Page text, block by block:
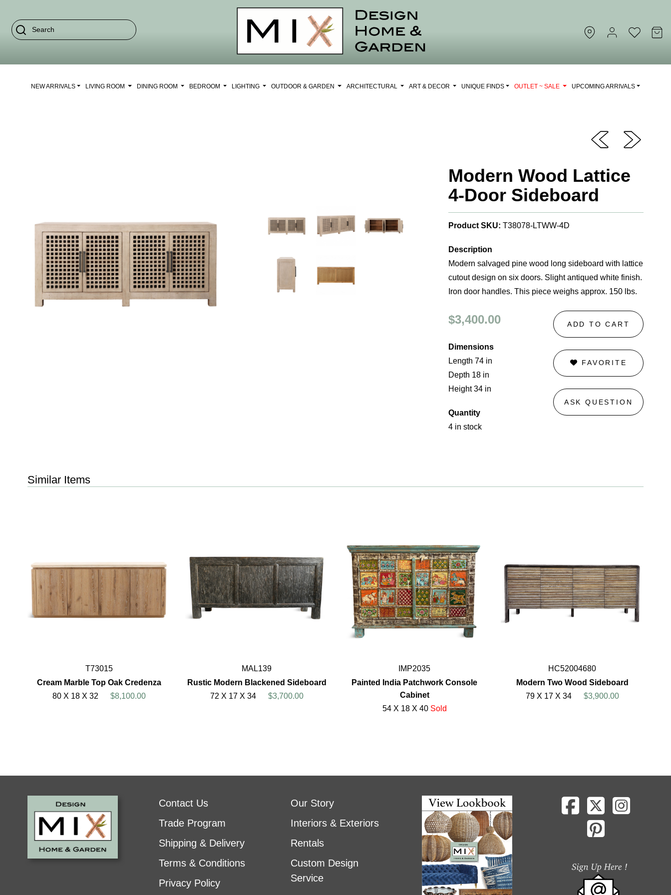
NEW ARRIVALS LIVING ROOM DINING ROOM BEDROOM LIGHTING OUTDOOR & GARDEN ARCHITECTURAL ART & DECOR UNIQUE FINDS OUTLET ~ SALE UPCOMING ARRIVALS
Modern Wood Lattice
4-Door Sideboard
Product SKU: T38078-LTWW-4D
Description
Modern salvaged pine wood long sideboard with lattice
cutout design on six doors. Slight antiqued white finish.
Iron door handles. This piece weighs approx. 150 lbs.
$3,400.00
Dimensions
Length 74 in
Depth 18 in
Height 34 in
Quantity
4 in stock
ADD TO CART
FAVORITE
ASK QUESTION
Similar Items
T73015
Cream Marble Top Oak Credenza
80 X 18 X 32
$8,100.00
MAL139
Rustic Modern Blackened Sideboard
72 X 17 X 34
$3,700.00
IMP2035
Painted India Patchwork Console
Cabinet
54 X 18 X 40 Sold
HC52004680
Modern Two Wood Sideboard
79 X 17 X 34
$3,900.00
Contact Us
Trade Program
Shipping & Delivery
Terms & Conditions
Privacy Policy
Our Story
Interiors & Exteriors
Rentals
Custom Design
Service